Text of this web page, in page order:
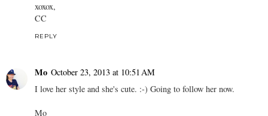
xoxox,
CC
REPLY
Mo October 23, 2013 at 10:51 AM
I love her style and she's cute. :-) Going to follow her now.
Mo